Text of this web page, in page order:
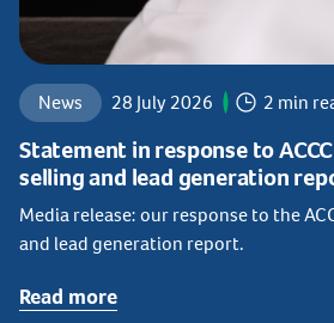
News 28 July 2026 2 min
Statement in response to
selling and lead generation
Media release: our response to the
and lead generation report.
Read more